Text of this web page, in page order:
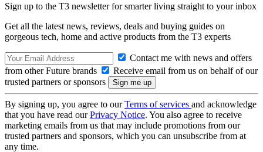
Sign up to the T3 newsletter for smarter living straight to your inbox
Get all the latest news, reviews, deals and buying guides on
gorgeous tech, home and active products from the T3 experts
Contact me with news and offers
from other Future brands
Receive email from us on behalf of our
trusted partners or sponsors
By signing up, you agree to ourTerms of services and acknowledge
that you have read ourPrivacy Notice. You also agree to receive
marketing emails from us that may include promotions from our
trusted partners and sponsors, which you can unsubscribe from at
any time.